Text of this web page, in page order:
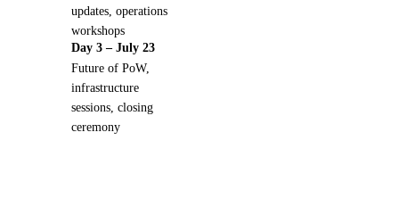
updates, operations
workshops
Day 3 – July 23
Future of PoW,
infrastructure
sessions, closing
ceremony